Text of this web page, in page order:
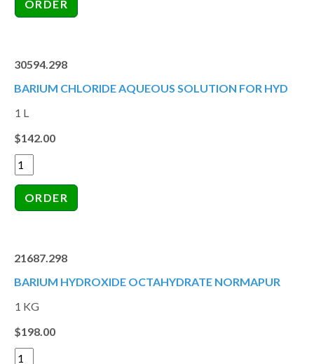
30594.298
BARIUM CHLORIDE AQUEOUS SOLUTION FOR HYD
1 L
$142.00
21687.298
BARIUM HYDROXIDE OCTAHYDRATE NORMAPUR
1 KG
$198.00